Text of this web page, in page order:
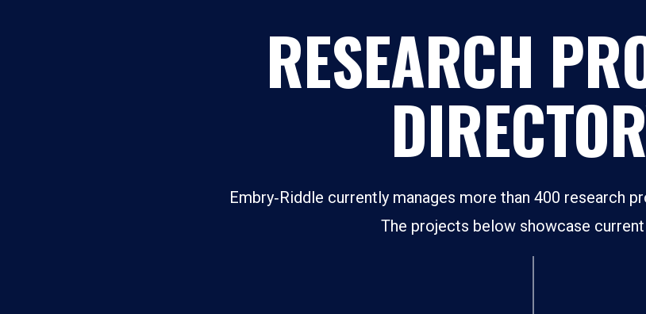
RESEARCH
Embry‑Riddle currently manages more than 400 research
The projects below showcase